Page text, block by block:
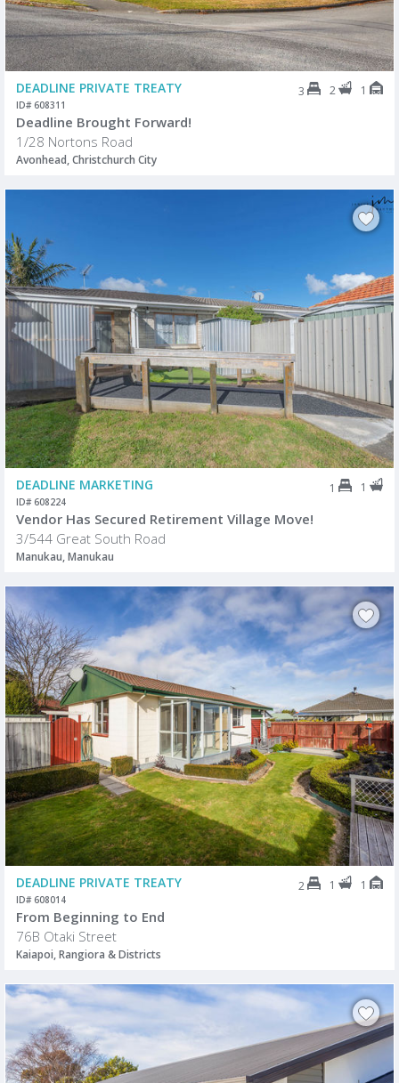
DEADLINE PRIVATE TREATY 3 2 1
ID# 608311
Deadline Brought Forward!
1/28 Nortons Road
Avonhead, Christchurch City
DEADLINE MARKETING 1 1
ID# 608224
Vendor Has Secured Retirement Village Move!
3/544 Great South Road
Manukau, Manukau
DEADLINE PRIVATE TREATY 2 1 1
ID# 608014
From Beginning to End
76B Otaki Street
Kaiapoi, Rangiora & Districts